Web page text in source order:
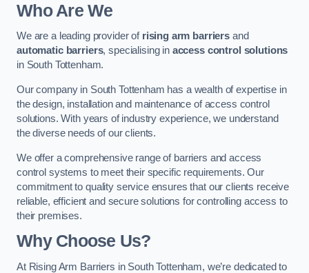
Who Are We
We are a leading provider of rising arm barriers and
automatic barriers, specialising in access control solutions
in South Tottenham.
Our company in South Tottenham has a wealth of expertise in
the design, installation and maintenance of access control
solutions. With years of industry experience, we understand
the diverse needs of our clients.
We offer a comprehensive range of barriers and access
control systems to meet their specific requirements. Our
commitment to quality service ensures that our clients receive
reliable, efficient and secure solutions for controlling access to
their premises.
Why Choose Us?
At Rising Arm Barriers in South Tottenham, we’re dedicated to